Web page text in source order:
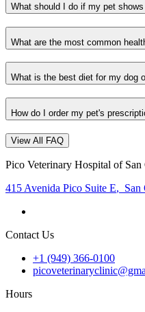
What should I do if my pet
What are the most common
What is the best diet for my dog
How do I order my pet's
View All FAQ
Pico Veterinary Hospital of San
415 Avenida Pico Suite E, San
Contact Us
+1 (949) 366-0100
Hours